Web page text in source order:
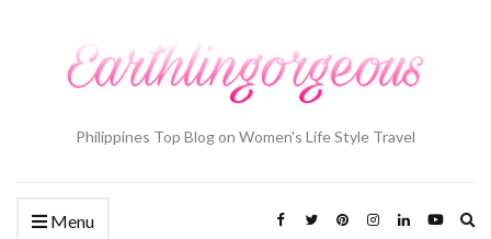
Philippines Top Blog on Women's Life Style Travel
Menu